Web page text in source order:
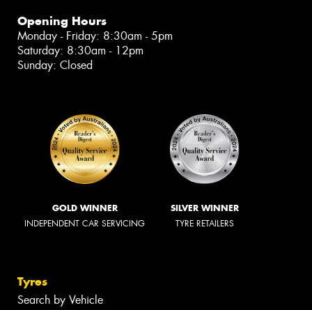
Opening Hours
Monday - Friday: 8:30am - 5pm
Saturday: 8:30am - 12pm
Sunday: Closed
GOLD WINNER
INDEPENDENT CAR SERVICING
SILVER WINNER
TYRE RETAILERS
Tyres
Search by Vehicle